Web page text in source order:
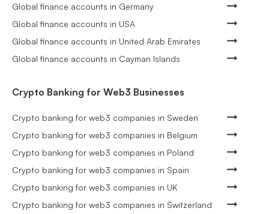
Global finance accounts in Germany
Global finance accounts in USA
Global finance accounts in United Arab Emirates
Global finance accounts in Cayman Islands
Crypto Banking for Web3 Businesses
Crypto banking for web3 companies in Sweden
Crypto banking for web3 companies in Belgium
Crypto banking for web3 companies in Poland
Crypto banking for web3 companies in Spain
Crypto banking for web3 companies in UK
Crypto banking for web3 companies in Switzerland